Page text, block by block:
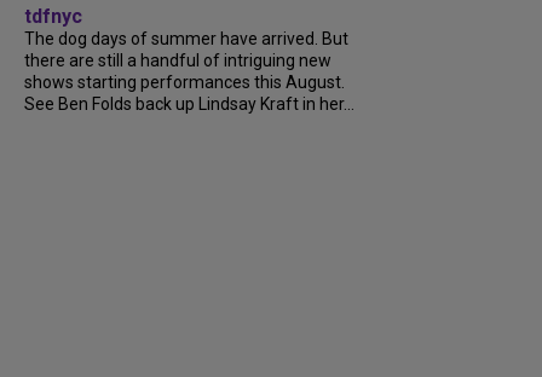
tdfnyc
The dog days of summer have arrived. But
there are still a handful of intriguing new
shows starting performances this August.
See Ben Folds back up Lindsay Kraft in her...